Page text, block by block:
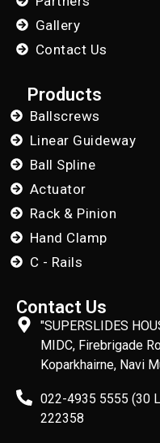
Gallery
Contact Us
Products
Ballscrews
Linear Guideway
Ball Spline
Actuator
Rack & Pinion
Hand Clamp
C - Rails
"SUPERSLIDES
MIDC, Firebrigade
Koparkhairne, Navi
022-4935 5555 (30
222358
Contact Us